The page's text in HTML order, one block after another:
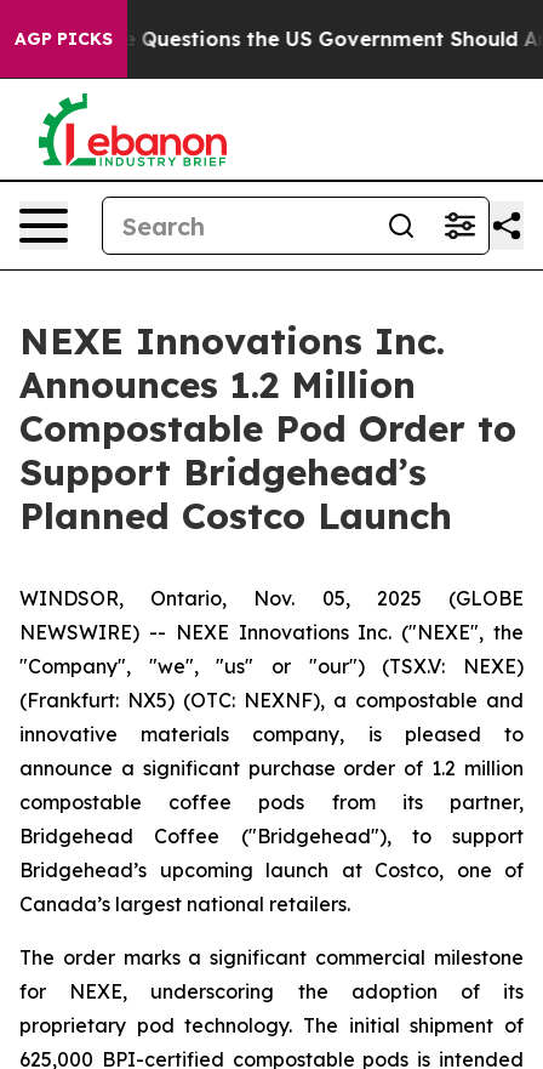
AGP PICKS
Five Questions the US Government Should Answer
NEXE Innovations Inc.
Announces 1.2 Million
Compostable Pod Order to
Support Bridgehead’s
Planned Costco Launch
WINDSOR, Ontario, Nov. 05, 2025 (GLOBE
NEWSWIRE) -- NEXE Innovations Inc. ("NEXE", the
"Company", "we", "us" or "our") (TSX.V: NEXE)
(Frankfurt: NX5) (OTC: NEXNF), a compostable and
innovative materials company, is pleased to
announce a significant purchase order of 1.2 million
compostable coffee pods from its partner,
Bridgehead Coffee ("Bridgehead"), to support
Bridgehead’s upcoming launch at Costco, one of
Canada’s largest national retailers.
The order marks a significant commercial milestone
for NEXE, underscoring the adoption of its
proprietary pod technology. The initial shipment of
625,000 BPI-certified compostable pods is intended